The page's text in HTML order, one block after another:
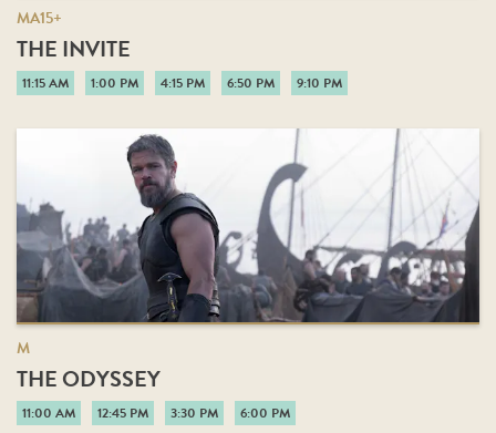
MA15+
THE INVITE
11:15 AM 1:00 PM 4:15 PM 6:50 PM 9:10 PM
M
THE ODYSSEY
11:00 AM 12:45 PM 3:30 PM 6:00 PM